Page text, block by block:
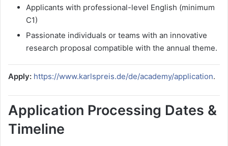
Applicants with professional-level English (minimum
C1)
Passionate individuals or teams with an innovative
research proposal compatible with the annual theme.
Apply: https://www.karlspreis.de/de/academy/application.
Application Processing Dates &
Timeline